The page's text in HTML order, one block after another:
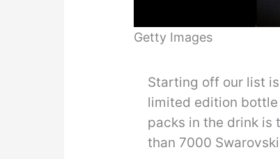
Getty Images
Starting off our list
limited edition
packs in the drink is
than 7000